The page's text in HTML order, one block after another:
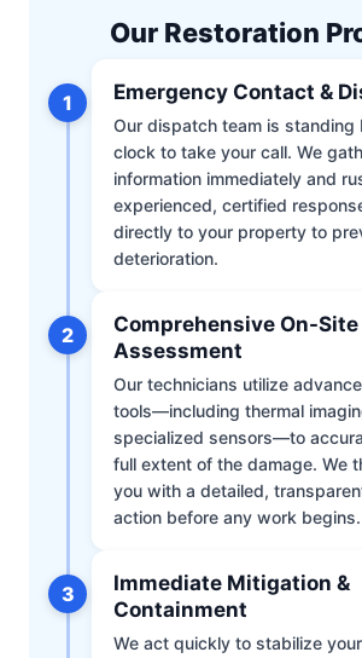
Our Restoration
1 Emergency Contact &
Our dispatch team is standing
clock to take your call. We
information immediately and
experienced, certified
directly to your property to
deterioration.
2
Comprehensive On-Site
Assessment
Our technicians utilize
tools—including thermal
specialized sensors—to
full extent of the damage. We
you with a detailed,
action before any work begins.
3
Immediate Mitigation &
Containment
We act quickly to stabilize